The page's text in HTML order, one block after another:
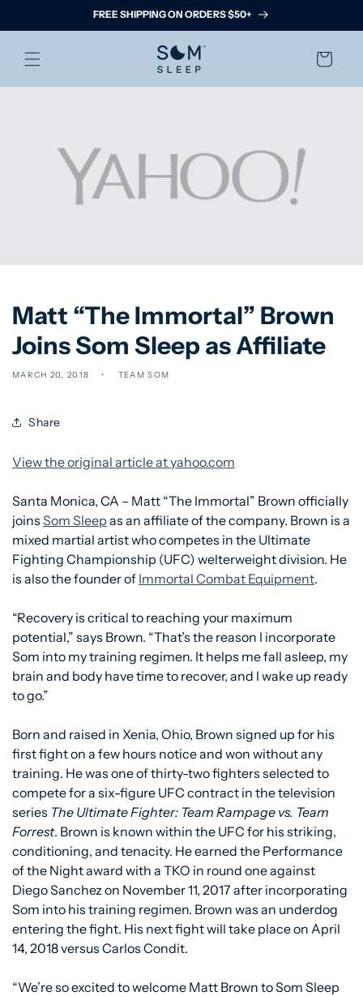
FREE SHIPPING ON ORDERS $50+
Cart
Matt “The Immortal” Brown
Joins Som Sleep as Affiliate
MARCH 20, 2018 TEAM SOM
Share
View the original article at yahoo.com
Santa Monica, CA – Matt “The Immortal” Brown officially
joins Som Sleep as an affiliate of the company. Brown is a
mixed martial artist who competes in the Ultimate
Fighting Championship (UFC) welterweight division. He
is also the founder of Immortal Combat Equipment.
“Recovery is critical to reaching your maximum
potential,” says Brown. “That’s the reason I incorporate
Som into my training regimen. It helps me fall asleep, my
brain and body have time to recover, and I wake up ready
to go.”
Born and raised in Xenia, Ohio, Brown signed up for his
first fight on a few hours notice and won without any
training. He was one of thirty-two fighters selected to
compete for a six-figure UFC contract in the television
series The Ultimate Fighter: Team Rampage vs. Team
Forrest. Brown is known within the UFC for his striking,
conditioning, and tenacity. He earned the Performance
of the Night award with a TKO in round one against
Diego Sanchez on November 11, 2017 after incorporating
Som into his training regimen. Brown was an underdog
entering the fight. His next fight will take place on April
14, 2018 versus Carlos Condit.
“We’re so excited to welcome Matt Brown to Som Sleep